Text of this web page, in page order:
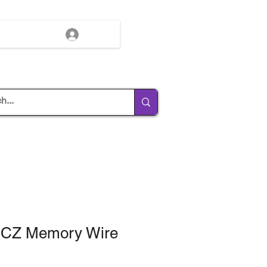
Memory Wire